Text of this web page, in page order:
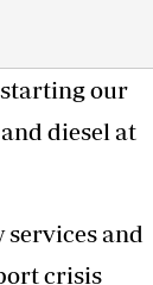
starting our
diesel at
and
crisis